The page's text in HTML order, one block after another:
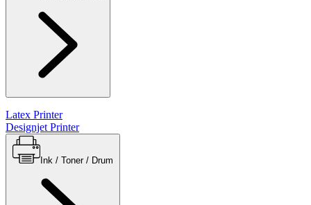
Latex Printer
Designjet Printer